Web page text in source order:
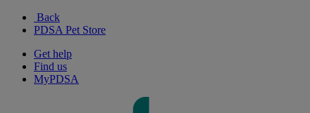
Back
PDSA Pet Store
Get help
Find us
MyPDSA